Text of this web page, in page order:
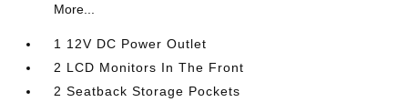
More...
1 12V DC Power Outlet
2 LCD Monitors In The Front
2 Seatback Storage Pockets